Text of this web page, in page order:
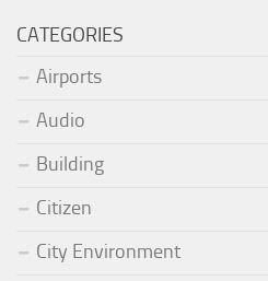
CATEGORIES
Airports
Audio
Building
Citizen
City Environment